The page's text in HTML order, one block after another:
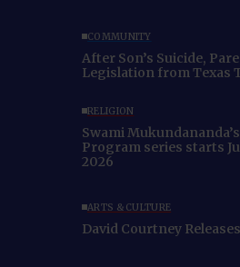
COMMUNITY
After Son’s Suicide,
Legislation from Texas
RELIGION
Swami
Program series starts
2026
ARTS & CULTURE
David Courtney